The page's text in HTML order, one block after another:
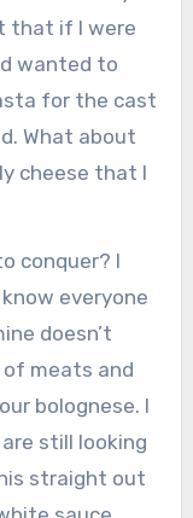
that if I were
wanted to
for the cast
What about
cheese that I
conquer? I
everyone
doesn’t
of meats and
bolognese. I
still looking
straight out